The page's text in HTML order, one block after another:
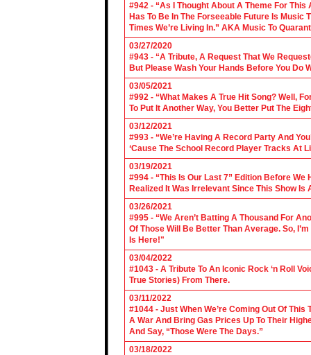
#942 - “As I Thought About A Theme For
Has To Be In The Forseeable Future Is
Times We’re Living In.” AKA Music To
03/27/2020
#943 - “A Tribute, A Request That We
But Please Wash Your Hands Before You Do
03/05/2021
#992 - “What Makes A True Hit Song? Well,
To Put It Another Way, You Better Put The
03/12/2021
#993 - “We’re Having A Record Party And
‘Cause The School Record Player Tracks At
03/19/2021
#994 - “This Is Our Last 7” Edition Before We
Realized It Was Irrelevant Since This Show Is
03/26/2021
#995 - “We Aren’t Batting A Thousand For
Of Those Will Be Better Than Average. So,
Is Here!"
03/04/2022
#1043 - A Tribute To An Iconic Rock ‘n Roll
True Stories) From There.
03/11/2022
#1044 - Just When We’re Coming Out Of
A War And Bring Gas Prices Up To Their
And Say, “Those Were The Days.”
03/18/2022